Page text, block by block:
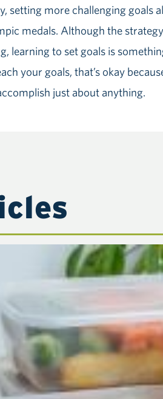
setting more challenging goals
medals. Although the
learning to set goals is
your goals, that’s okay
just about anything.